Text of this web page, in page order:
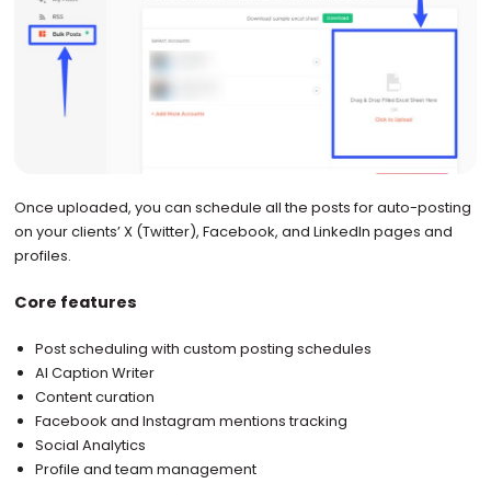
Once uploaded, you can schedule all the posts for auto-posting
on your clients’ X (Twitter), Facebook, and LinkedIn pages and
profiles.
Core features
Post scheduling with custom posting schedules
AI Caption Writer
Content curation
Facebook and Instagram mentions tracking
Social Analytics
Profile and team management